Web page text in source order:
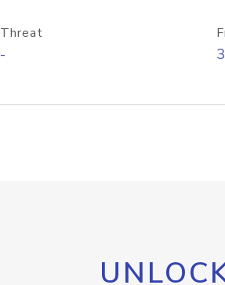
Threat
- 3